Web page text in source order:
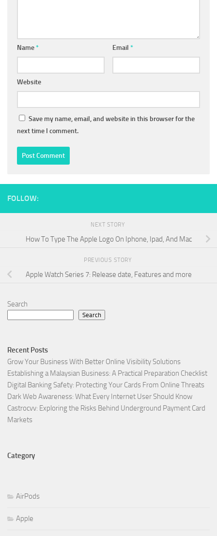
Name* Email *
Website
Save my name, email, and website in this browser for the
next time I comment.
FOLLOW:
NEXT STORY
How To Type The Apple Logo On Iphone, Ipad, And Mac
PREVIOUS STORY
Apple Watch Series 7: Release date, Features and more
Search
Search
Recent Posts
Grow Your Business With Better Online Visibility Solutions
Establishing a Malaysian Business: A Practical Preparation Checklist
Digital Banking Safety: Protecting Your Cards From Online Threats
Dark Web Awareness: What Every Internet User Should Know
Castrocvv: Exploring the Risks Behind Underground Payment Card
Markets
Category
AirPods
Apple